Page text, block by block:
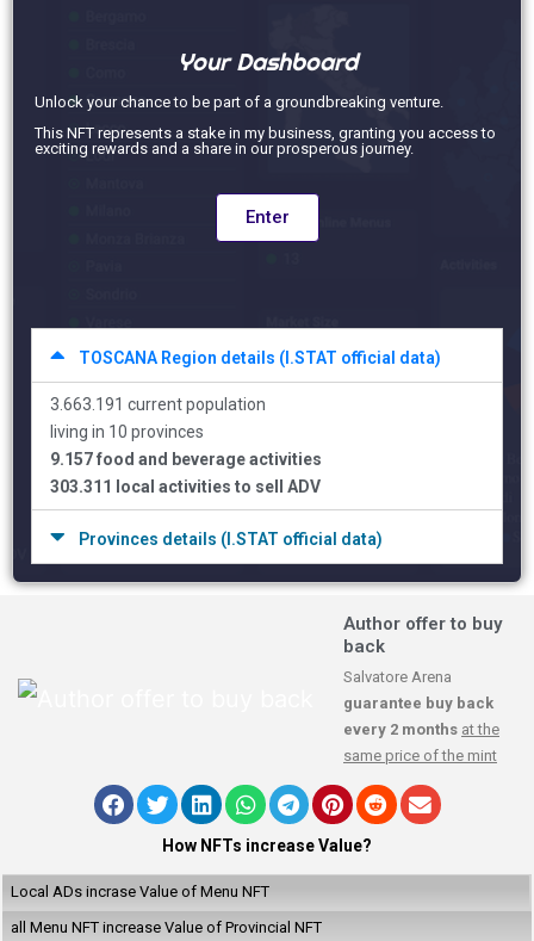
Your Dashboard
Unlock your chance to be part of a groundbreaking venture.
This NFT represents a stake in my business, granting you access to
exciting rewards and a share in our prosperous journey.
Enter
TOSCANA Region details (I.STAT official data)
3.663.191 current population
living in 10 provinces
9.157 food and beverage activities
303.311 local activities to sell ADV
Provinces details (I.STAT official data)
Author offer to buy
back
Salvatore Arena
guarantee buy back
every 2 months at the
same price of the mint
How NFTs increase Value?
Local ADs incrase Value of Menu NFT
all Menu NFT increase Value of Provincial NFT